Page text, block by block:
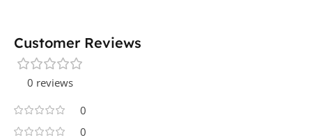
Customer Reviews
0 reviews
0
0